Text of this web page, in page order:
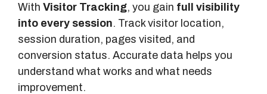
With Visitor Tracking, you gain full visibility
into every session. Track visitor location,
session duration, pages visited, and
conversion status. Accurate data helps you
understand what works and what needs
improvement.